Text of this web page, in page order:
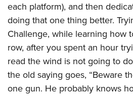
each platform), and then
doing that one thing better.
Challenge, while learning how
row, after you spent an hour
read the wind is not going to
the old saying goes, “Beware
one gun. He probably knows